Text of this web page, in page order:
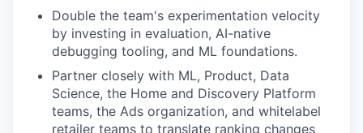
Double the team's experimentation velocity
by investing in evaluation, AI-native
debugging tooling, and ML foundations.
Partner closely with ML, Product, Data
Science, the Home and Discovery Platform
teams, the Ads organization, and whitelabel
retailer teams to translate ranking changes